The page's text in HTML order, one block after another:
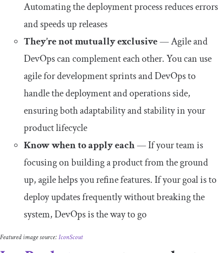
Automating the deployment process reduces errors
and speeds up releases
They’re not mutually exclusive— Agile and
DevOps can complement each other. You can use
agile for development sprints and DevOps to
handle the deployment and operations side,
ensuring both adaptability and stability in your
product lifecycle
Know when to apply each— If your team is
focusing on building a product from the ground
up, agile helps you refine features. If your goal is to
deploy updates frequently without breaking the
system, DevOps is the way to go
Featured image source:IconScout